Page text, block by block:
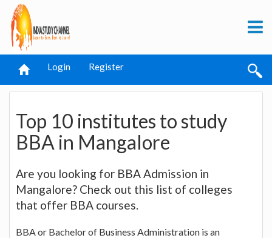
Login Register
Top 10 institutes to study
BBA in Mangalore
Are you looking for BBA Admission in
Mangalore? Check out this list of colleges
that offer BBA courses.
BBA or Bachelor of Business Administration is an